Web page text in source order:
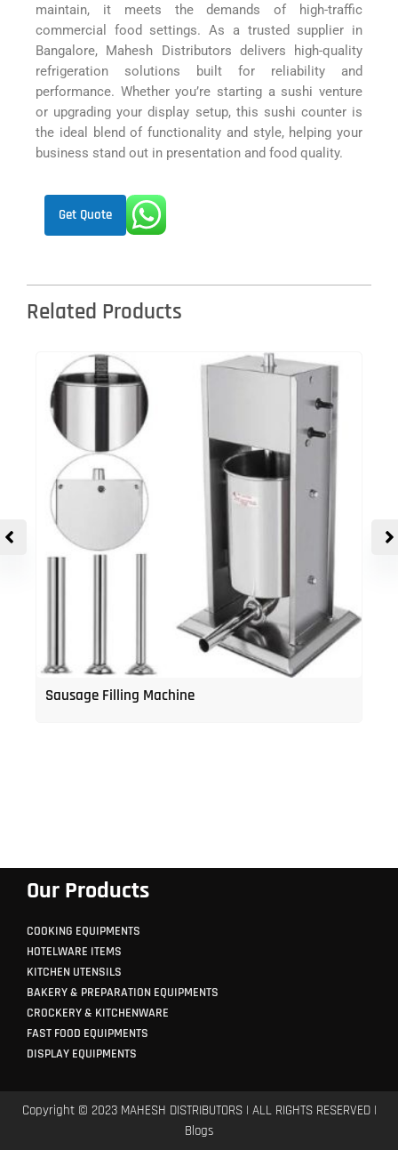
maintain, it meets the demands of high-traffic
commercial food settings. As a trusted supplier in
Bangalore, Mahesh Distributors delivers high-quality
refrigeration solutions built for reliability and
performance. Whether you’re starting a sushi venture
or upgrading your display setup, this sushi counter is
the ideal blend of functionality and style, helping your
business stand out in presentation and food quality.
Get Quote
Related Products
Sausage Filling Machine
Our Products
COOKING EQUIPMENTS
HOTELWARE ITEMS
KITCHEN UTENSILS
BAKERY & PREPARATION EQUIPMENTS
CROCKERY & KITCHENWARE
FAST FOOD EQUIPMENTS
DISPLAY EQUIPMENTS
Copyright © 2023 MAHESH DISTRIBUTORS | ALL RIGHTS RESERVED |
Blogs